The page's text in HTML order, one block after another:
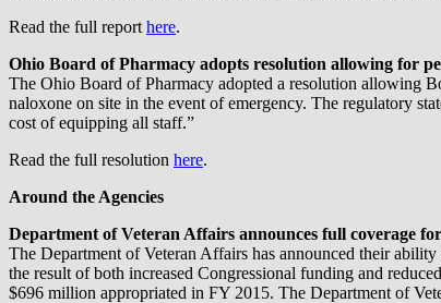
Read the full report here.
Ohio Board of Pharmacy adopts resolution allowing for
The Ohio Board of Pharmacy adopted a resolution allowing
naloxone on site in the event of emergency. The regulatory
cost of equipping all staff.”
Read the full resolution here.
Around the Agencies
Department of Veteran Affairs announces full coverage
The Department of Veteran Affairs has announced their
the result of both increased Congressional funding and
$696 million appropriated in FY 2015. The Department of